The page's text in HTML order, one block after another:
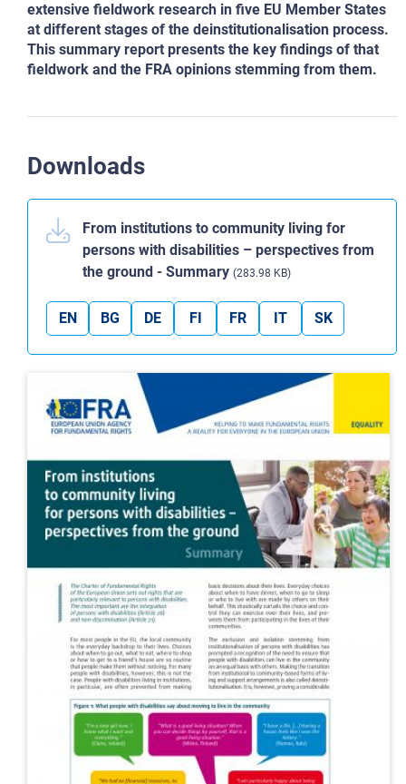
extensive fieldwork research in five EU Member States
at different stages of the deinstitutionalisation process.
This summary report presents the key findings of that
fieldwork and the FRA opinions stemming from them.
Downloads
From institutions to community living for
persons with disabilities – perspectives from
the ground - Summary (283.98 KB)
EN BG DE FI FR IT SK